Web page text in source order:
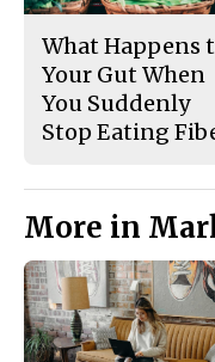
What Happens
Your Gut When
You Suddenly
Stop Eating
More in